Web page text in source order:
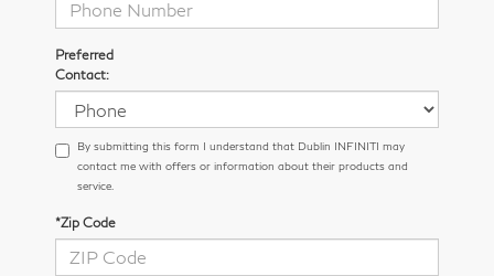
Preferred
Contact:
By submitting this form I understand that Dublin INFINITI may
contact me with offers or information about their products and
service.
*Zip Code